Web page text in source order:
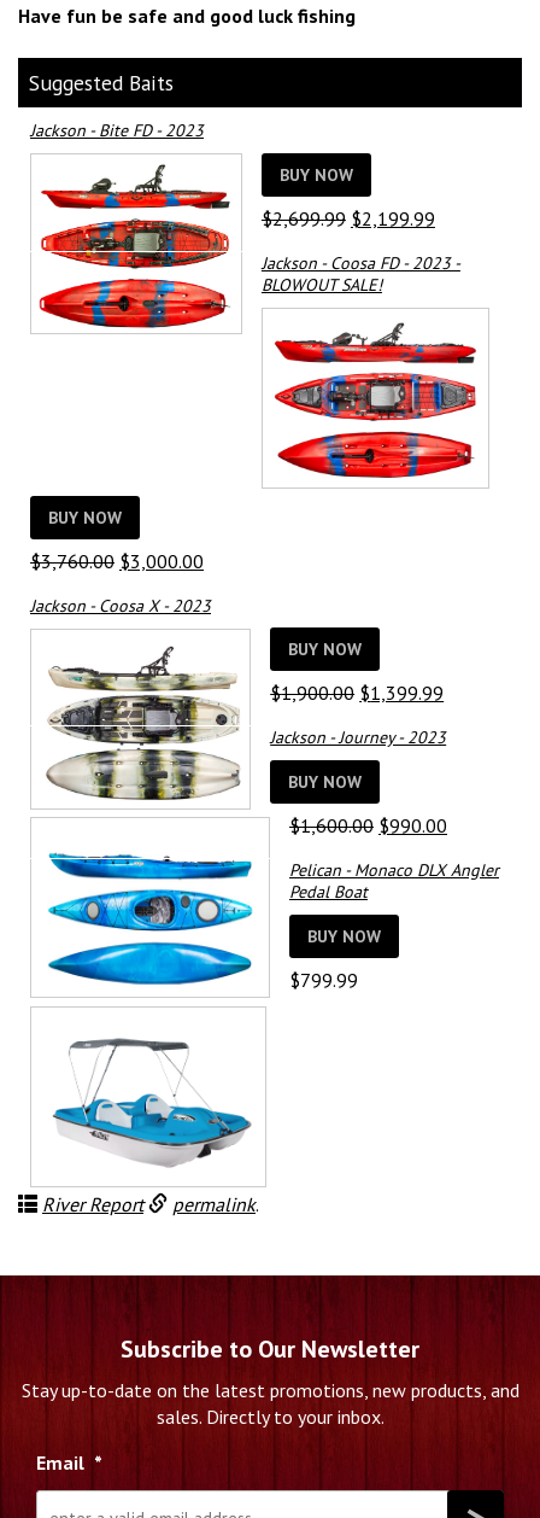
Have fun be safe and good luck fishing
Suggested Baits
Jackson - Bite FD - 2023
BUY NOW
$2,699.99 Original
was:
$2,699.99.
$2,199.99Current
is:
Jackson - Coosa FD - 2023 -
BLOWOUT SALE!
BUY NOW
$3,760.00 Original
was:
$3,000.00
is:
$3,000.00.
Jackson - Coosa X - 2023
BUY NOW
$1,900.00 Original
was:
$1,900.00.
$1,399.99
is:
Jackson - Journey - 2023
BUY NOW
$1,600.00 Original
was:
$990.00
is:
Pelican - Monaco DLX Angler
Pedal Boat
BUY NOW
$799.99
River Report permalink.
Subscribe to Our Newsletter
Stay up-to-date on the latest promotions, new products, and
sales. Directly to your inbox.
Email *